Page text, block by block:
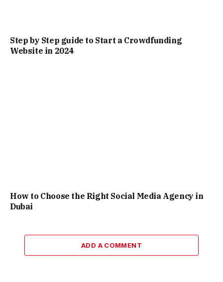
Step by Step guide to Start a Crowdfunding
Website in 2024
How to Choose the Right Social Media Agency in
Dubai
ADD A COMMENT